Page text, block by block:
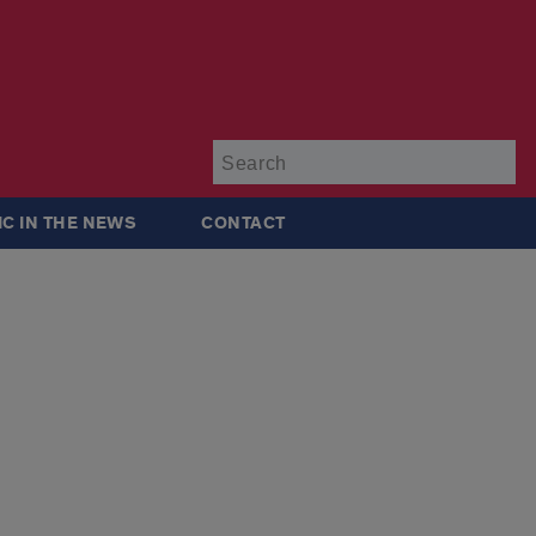
IN THE NEWS CONTACT